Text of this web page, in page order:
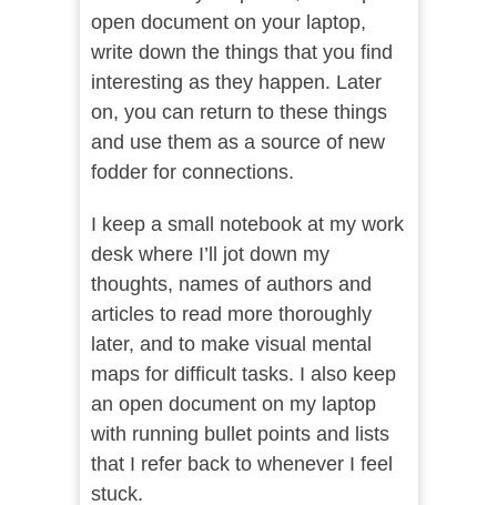
open document on your laptop,
write down the things that you find
interesting as they happen. Later
on, you can return to these things
and use them as a source of new
fodder for connections.
I keep a small notebook at my work
desk where I’ll jot down my
thoughts, names of authors and
articles to read more thoroughly
later, and to make visual mental
maps for difficult tasks. I also keep
an open document on my laptop
with running bullet points and lists
that I refer back to whenever I feel
stuck.